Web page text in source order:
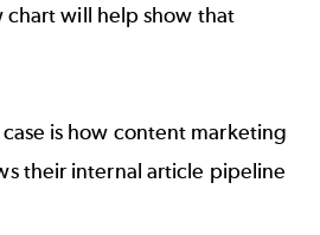
chart will help show that
is how content marketing
their internal article pipeline